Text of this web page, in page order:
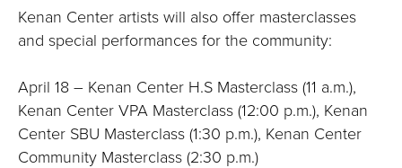
Kenan Center artists will also offer masterclasses
and special performances for the community:
April 18 – Kenan Center H.S Masterclass (11 a.m.),
Kenan Center VPA Masterclass (12:00 p.m.), Kenan
Center SBU Masterclass (1:30 p.m.), Kenan Center
Community Masterclass (2:30 p.m.)